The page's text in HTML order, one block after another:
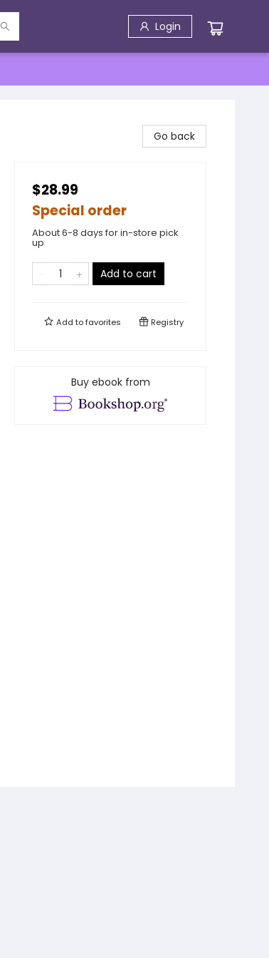
Login
Go back
$28.99
Special order
About 6-8 days for in-store pick
up
Add to cart
Add tofavorites Registry
Buy ebook from